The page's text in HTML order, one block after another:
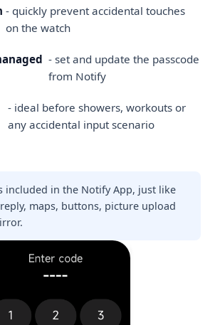
- quickly prevent accidental touches
on the watch
- set and update the passcode
from Notify
- ideal before showers, workouts or
any accidental input scenario
included in the Notify App, just like
maps, buttons, picture upload